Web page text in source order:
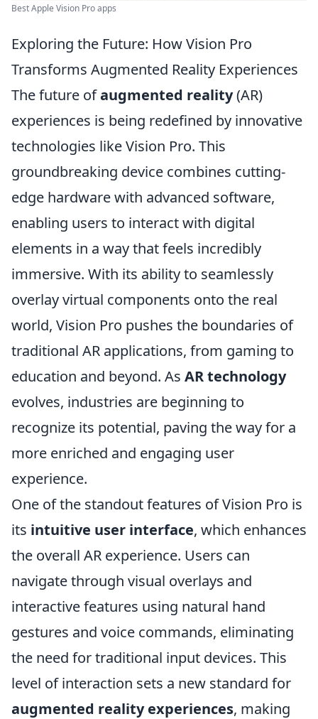
Best Apple Vision Pro apps
Exploring the Future: How Vision Pro
Transforms Augmented Reality Experiences
The future ofaugmented reality(AR)
experiences is being redefined by innovative
technologies like Vision Pro. This
groundbreaking device combines cutting-
edge hardware with advanced software,
enabling users to interact with digital
elements in a way that feels incredibly
immersive. With its ability to seamlessly
overlay virtual components onto the real
world, Vision Pro pushes the boundaries of
traditional AR applications, from gaming to
education and beyond. As AR technology
evolves, industries are beginning to
recognize its potential, paving the way for a
more enriched and engaging user
experience.
One of the standout features of Vision Pro is
its intuitive user interface, which enhances
the overall AR experience. Users can
navigate through visual overlays and
interactive features using natural hand
gestures and voice commands, eliminating
the need for traditional input devices. This
level of interaction sets a new standard for
augmented reality experiences, making